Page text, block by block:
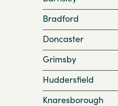
Bradford
Doncaster
Grimsby
Huddersfield
Knaresborough